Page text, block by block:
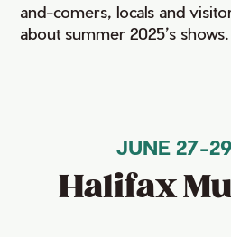
and-comers, locals and
about summer 2025’s shows.
JUNE 27-
Halifax